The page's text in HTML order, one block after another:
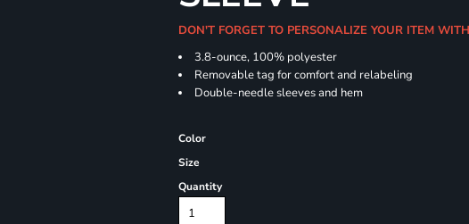
DON'T FORGET TO PERSONALIZE YOUR ITEM
3.8-ounce, 100% polyester
Removable tag for comfort and relabeling
Double-needle sleeves and hem
Color
Size
Quantity